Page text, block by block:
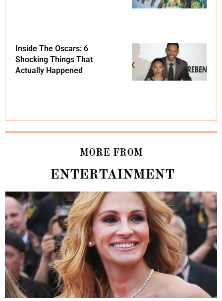
Inside The Oscars: 6
Shocking Things That
Actually Happened
MORE FROM
ENTERTAINMENT